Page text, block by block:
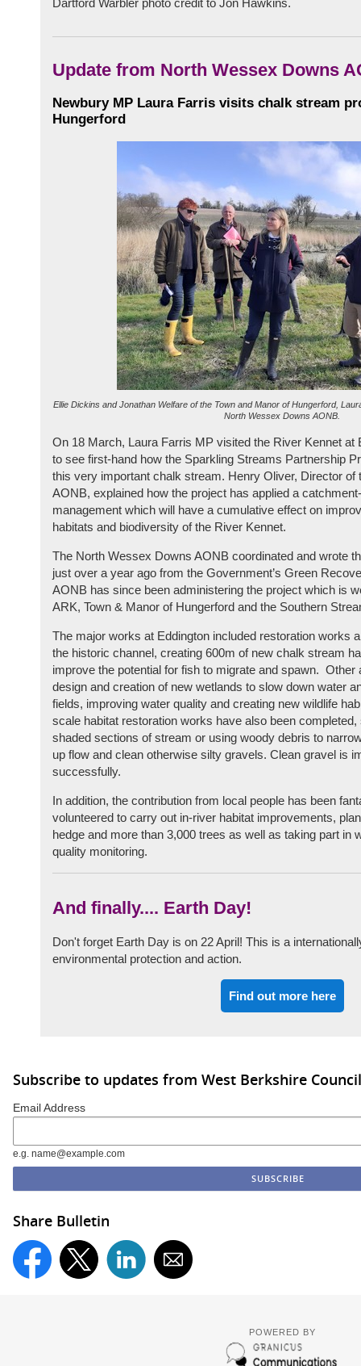
Dartford Warbler photo credit to Jon Hawkins.
Update from North Wessex Downs
Newbury MP Laura Farris visits chalk stream
Hungerford
Ellie Dickins and Jonathan Welfare of the Town and Manor of Hungerford,
North Wessex Downs AONB.
On 18 March, Laura Farris MP visited the River Kennet at
to see first-hand how the Sparkling Streams Partnership
this very important chalk stream. Henry Oliver, Director
AONB, explained how the project has applied a
management which will have a cumulative effect on
habitats and biodiversity of the River Kennet.
The North Wessex Downs AONB coordinated and wrote
just over a year ago from the Government’s Green
AONB has since been administering the project which is
ARK, Town & Manor of Hungerford and the Southern
The major works at Eddington included restoration works
the historic channel, creating 600m of new chalk stream
improve the potential for fish to migrate and spawn. Other
design and creation of new wetlands to slow down water
fields, improving water quality and creating new wildlife
scale habitat restoration works have also been
shaded sections of stream or using woody debris to
up flow and clean otherwise silty gravels. Clean gravel is
successfully.
In addition, the contribution from local people has been
volunteered to carry out in-river habitat improvements,
hedge and more than 3,000 trees as well as taking part in
quality monitoring.
And finally.... Earth Day!
Don't forget Earth Day is on 22 April! This is a
environmental protection and action.
Find out more here
Subscribe to updates from West Berkshire Council
Email Address
e.g. name@example.com
Share Bulletin
POWERED BY